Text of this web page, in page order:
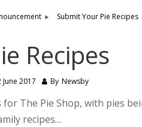
Submit Your Pie Recipes
Recipes
June 2017 By Newsby
The Pie Shop, with pies
recipes…